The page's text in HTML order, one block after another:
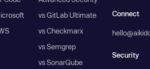
vs GitLab Ultimate
vs Checkmarx
vs Semgrep
vs SonarQube
Connect
Security